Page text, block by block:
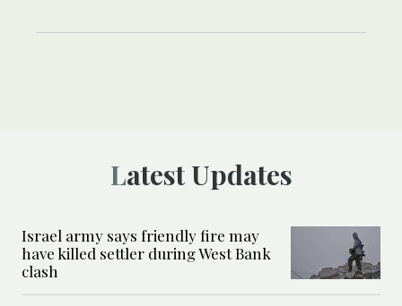
Latest Updates
Israel army says friendly fire may
have killed settler during West Bank
clash